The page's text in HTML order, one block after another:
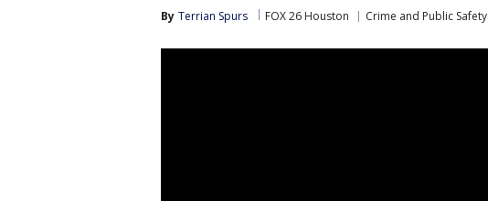
By Terrian Spurs FOX 26 Houston Crime and Public Safety